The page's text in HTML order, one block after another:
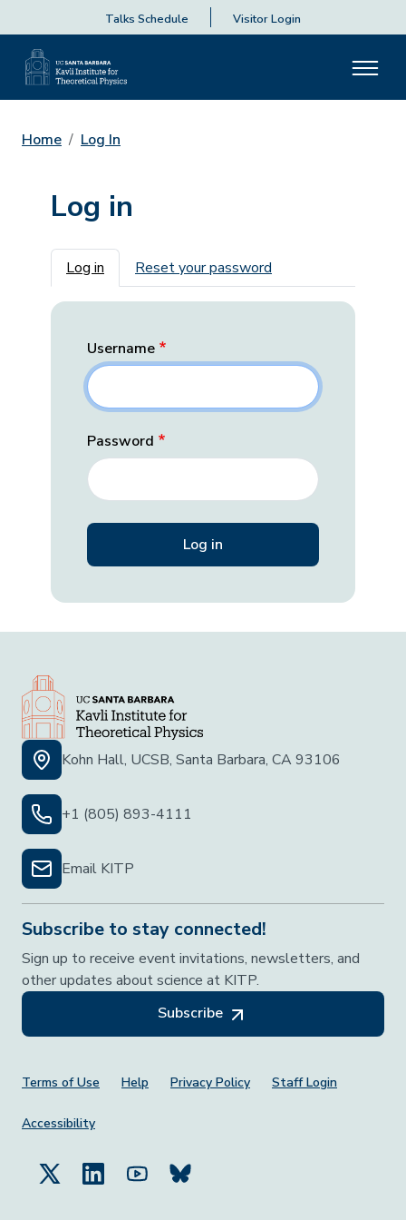
Talks Schedule Visitor Login
Home Log In
Log in
Primary tabs
Log in Reset your password
Username
Password
Kohn Hall, UCSB, Santa Barbara, CA 93106
+1 (805) 893-4111
Email KITP
Subscribe to stay connected!
Sign up to receive event invitations, newsletters, and
other updates about science at KITP.
Subscribe
Footer Menu
Terms of Use Help Privacy Policy Staff Login
Accessibility